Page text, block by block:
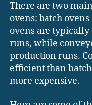
There are two
ovens: batch
ovens are
runs, while
production runs.
efficient than
more expensive.